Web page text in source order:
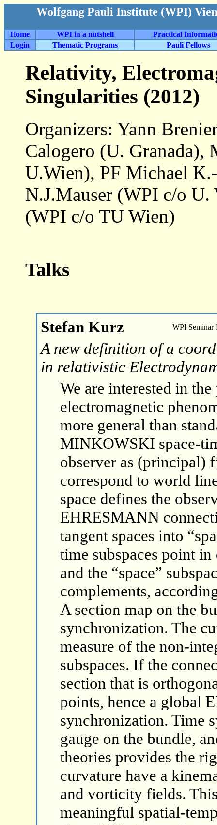
Wolfgang Pauli Institute (WPI)
Home WPI in a nutshell
Practical
Login
Thematic Programs Pauli Fellows
Relativity,
Singularities (2012)
Organizers: Yann
Calogero (U. Granada),
U.Wien), PF Michael
N.J.Mauser (WPI c/o U.
(WPI c/o TU Wien)
Talks
Stefan Kurz WPI Seminar
A new definition of a
in relativistic
We are interested in
electromagnetic
more general than
MINKOWSKI space-
observer as (principal)
correspond to world
space defines the
EHRESMANN
tangent spaces into
time subspaces point
and the “space”
complements,
A section map on the
synchronization. The
measure of the non-
subspaces. If the
section that is
points, hence a global
synchronization. Time
gauge on the bundle,
theories provides the
curvature have a
and vorticity fields.
meaningful spatial-